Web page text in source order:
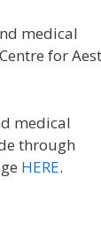
medical
for
medical
through
HERE.